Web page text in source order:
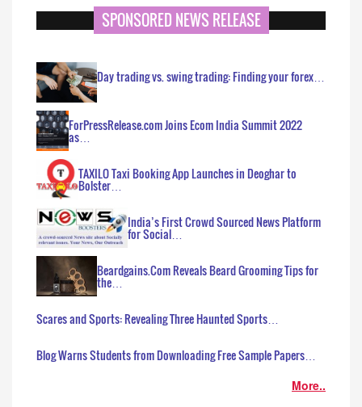
SPONSORED NEWS RELEASE
Day trading vs. swing trading: Finding your forex…
ForPressRelease.com Joins Ecom India Summit 2022
as…
TAXILO Taxi Booking App Launches in Deoghar to
Bolster…
India’s First Crowd Sourced News Platform
for Social…
Beardgains.Com Reveals Beard Grooming Tips for
the…
Scares and Sports: Revealing Three Haunted Sports…
Blog Warns Students from Downloading Free Sample Papers…
More..